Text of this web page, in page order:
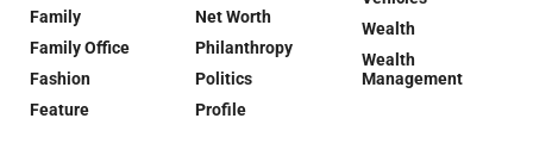
Family
Family Office
Fashion
Feature
Net Worth
Philanthropy
Politics
Profile
Wealth
Wealth
Management